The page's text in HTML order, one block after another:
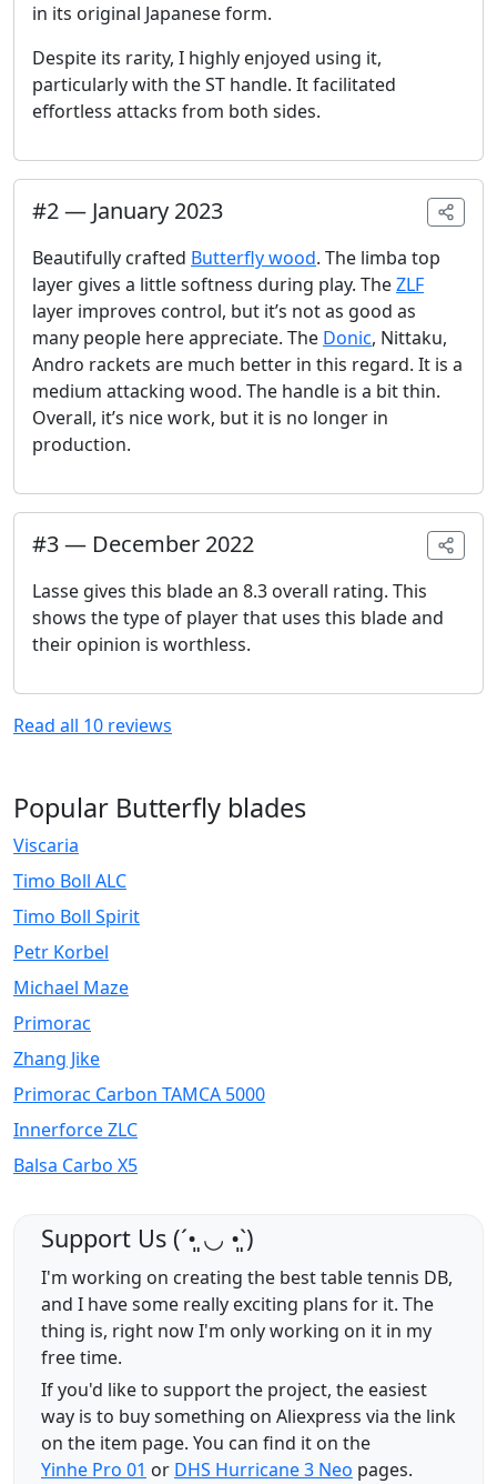
in its original Japanese form.
Despite its rarity, I highly enjoyed using it,
particularly with the ST handle. It facilitated
effortless attacks from both sides.
#2— January 2023
Beautifully crafted Butterfly wood. The limba top
layer gives a little softness during play. TheZLF
layer improves control, but it’s not as good as
many people here appreciate. The Donic, Nittaku,
Andro rackets are much better in this regard. It is a
medium attacking wood. The handle is a bit thin.
Overall, it’s nice work, but it is no longer in
production.
#3— December 2022
Lasse gives this blade an 8.3 overall rating. This
shows the type of player that uses this blade and
their opinion is worthless.
Read all 10 reviews
Popular Butterfly blades
Viscaria
Timo Boll ALC
Timo Boll Spirit
Petr Korbel
Michael Maze
Primorac
Zhang Jike
Primorac Carbon TAMCA 5000
Innerforce ZLC
Balsa Carbo X5
Support Us (ˊ•͈ ◡ •͈ˋ)
I'm working on creating the best table tennis DB,
and I have some really exciting plans for it. The
thing is, right now I'm only working on it in my
free time.
If you'd like to support the project, the easiest
way is to buy something on Aliexpress via the link
on the item page. You can find it on the
Yinhe Pro 01 or DHS Hurricane 3 Neo pages.